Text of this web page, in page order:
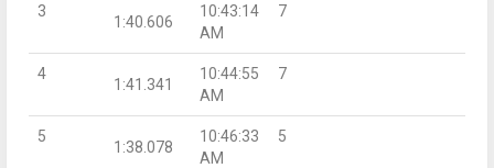
3
1:40.606
10:43:14
AM
7
4
1:41.341
10:44:55
AM
7
5
1:38.078
10:46:33
AM
5